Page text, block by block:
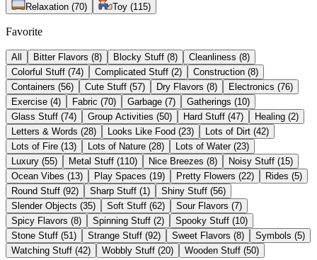
Relaxation (70) Toy (115)
Favorite
All Bitter Flavors (8) Blocky Stuff (8) Cleanliness (8)
Colorful Stuff (74) Complicated Stuff (2) Construction (8)
Containers (56) Cute Stuff (57) Dry Flavors (8) Electronics (76)
Exercise (4) Fabric (70) Garbage (7) Gatherings (10)
Glass Stuff (74) Group Activities (50) Hard Stuff (47) Healing (2)
Letters & Words (28) Looks Like Food (23) Lots of Dirt (42)
Lots of Fire (13) Lots of Nature (28) Lots of Water (23)
Luxury (55) Metal Stuff (110) Nice Breezes (8) Noisy Stuff (15)
Ocean Vibes (13) Play Spaces (19) Pretty Flowers (22) Rides (5)
Round Stuff (92) Sharp Stuff (1 ) Shiny Stuff (56)
Slender Objects (35) Soft Stuff (62) Sour Flavors (7)
Spicy Flavors (8) Spinning Stuff (2) Spooky Stuff (10)
Stone Stuff (51 ) Strange Stuff (92) Sweet Flavors (8) Symbols (5)
Watching Stuff (42) Wobbly Stuff (20) Wooden Stuff (50)